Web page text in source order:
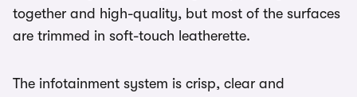
together and high-quality, but most of the surfaces
are trimmed in soft-touch leatherette.
The infotainment system is crisp, clear and